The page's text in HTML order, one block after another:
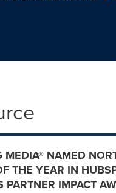
MEDIA® NAMED
THE YEAR IN
PARTNER IMPACT